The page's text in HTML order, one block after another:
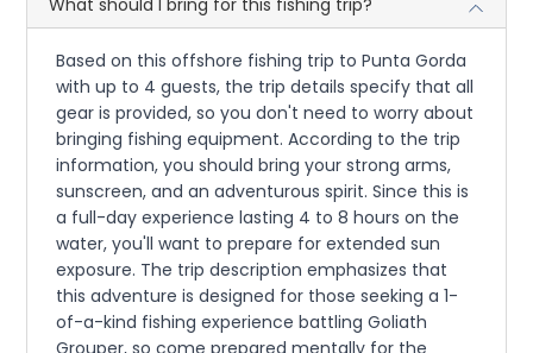
Based on this offshore fishing trip to Punta Gorda
with up to 4 guests, the trip details specify that all
gear is provided, so you don't need to worry about
bringing fishing equipment. According to the trip
information, you should bring your strong arms,
sunscreen, and an adventurous spirit. Since this is
a full-day experience lasting 4 to 8 hours on the
water, you'll want to prepare for extended sun
exposure. The trip description emphasizes that
this adventure is designed for those seeking a 1-
of-a-kind fishing experience battling Goliath
Grouper, so come prepared mentally for the